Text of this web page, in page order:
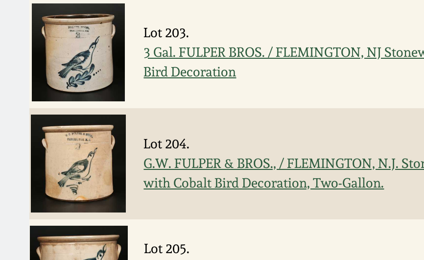
Lot 203.
3 Gal. FULPER BROS. / FLEMINGTON, NJ
Bird Decoration
Lot 204.
G.W. FULPER & BROS., / FLEMINGTON, N.J.
with Cobalt Bird Decoration, Two-Gallon.
Lot 205.